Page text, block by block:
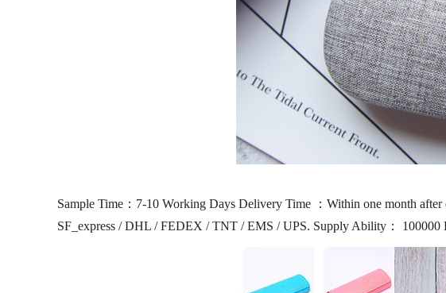
Sample Time：7-10 Working Days Delivery Time ：Within one month after
SF_express / DHL / FEDEX / TNT / EMS / UPS. Supply Ability： 100000